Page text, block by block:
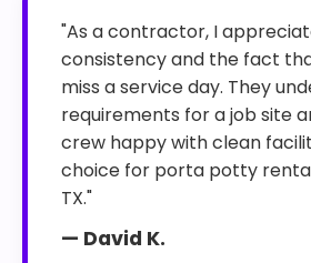
"As a contractor, I
consistency and the fact
miss a service day. They
requirements for a job site
crew happy with clean
choice for porta potty
TX."
— David K.